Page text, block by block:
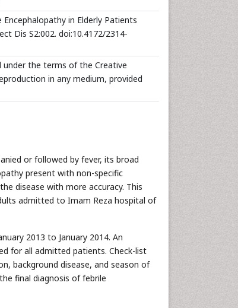
Encephalopathy in Elderly Patients
Dis S2:002. doi:10.4172/2314-
under the terms of the Creative
in any medium, provided
or followed by fever, its broad
present with non-specific
disease with more accuracy. This
admitted to Imam Reza hospital of
2013 to January 2014. An
for all admitted patients. Check-list
background disease, and season of
final diagnosis of febrile